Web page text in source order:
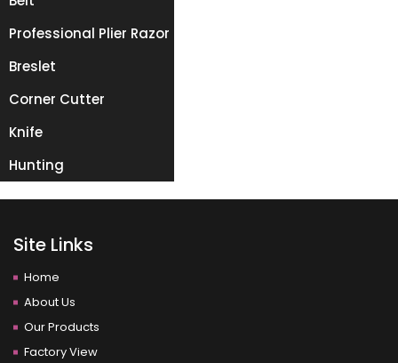
Professional Plier Razor
Breslet
Corner Cutter
Knife
Hunting
Site Links
Home
About Us
Our Products
Factory View